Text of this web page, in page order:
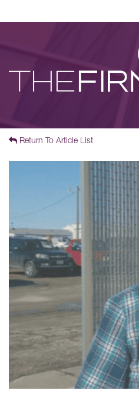
Return To Article List